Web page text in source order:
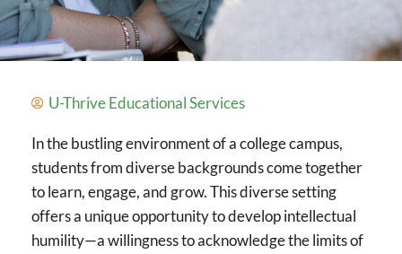
U-Thrive Educational Services
In the bustling environment of a college campus,
students from diverse backgrounds come together
to learn, engage, and grow. This diverse setting
offers a unique opportunity to develop intellectual
humility—a willingness to acknowledge the limits of